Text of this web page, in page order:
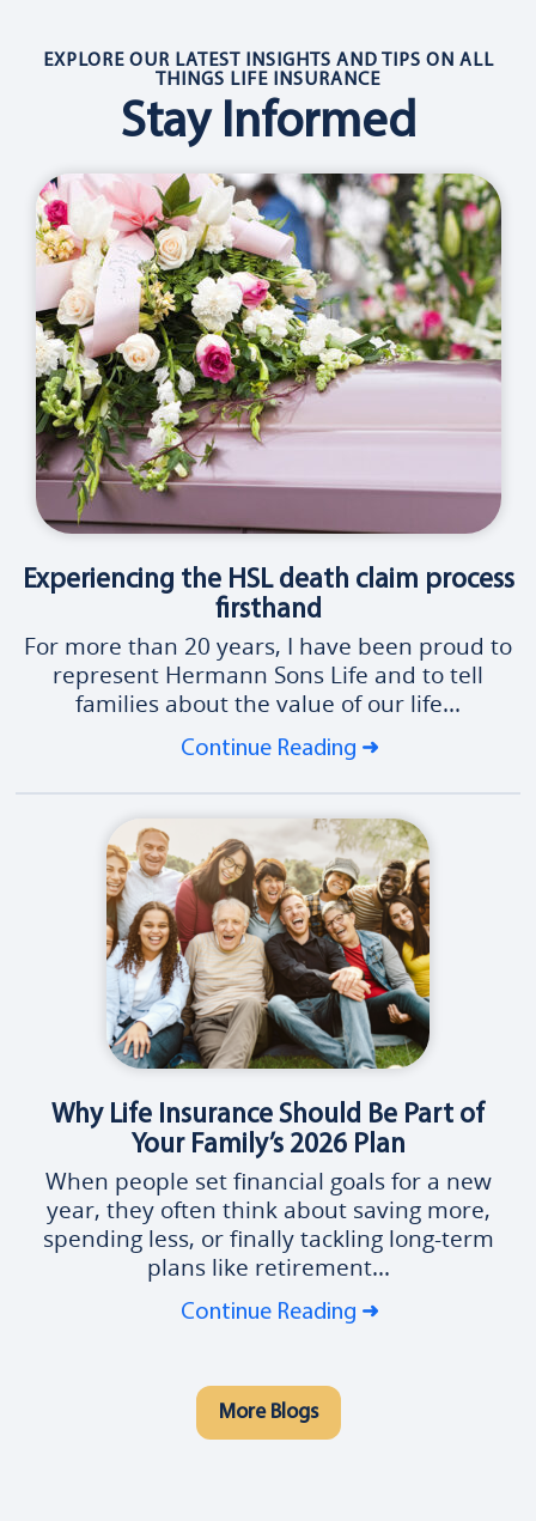
EXPLORE OUR LATEST INSIGHTS AND TIPS ON ALL
THINGS LIFE INSURANCE
Stay Informed
Experiencing the HSL death claim process
firsthand
For more than 20 years, I have been proud to
represent Hermann Sons Life and to tell
families about the value of our life...
Continue Reading
Why Life Insurance Should Be Part of
Your Family’s 2026 Plan
When people set financial goals for a new
year, they often think about saving more,
spending less, or finally tackling long-term
plans like retirement...
Continue Reading
More Blogs